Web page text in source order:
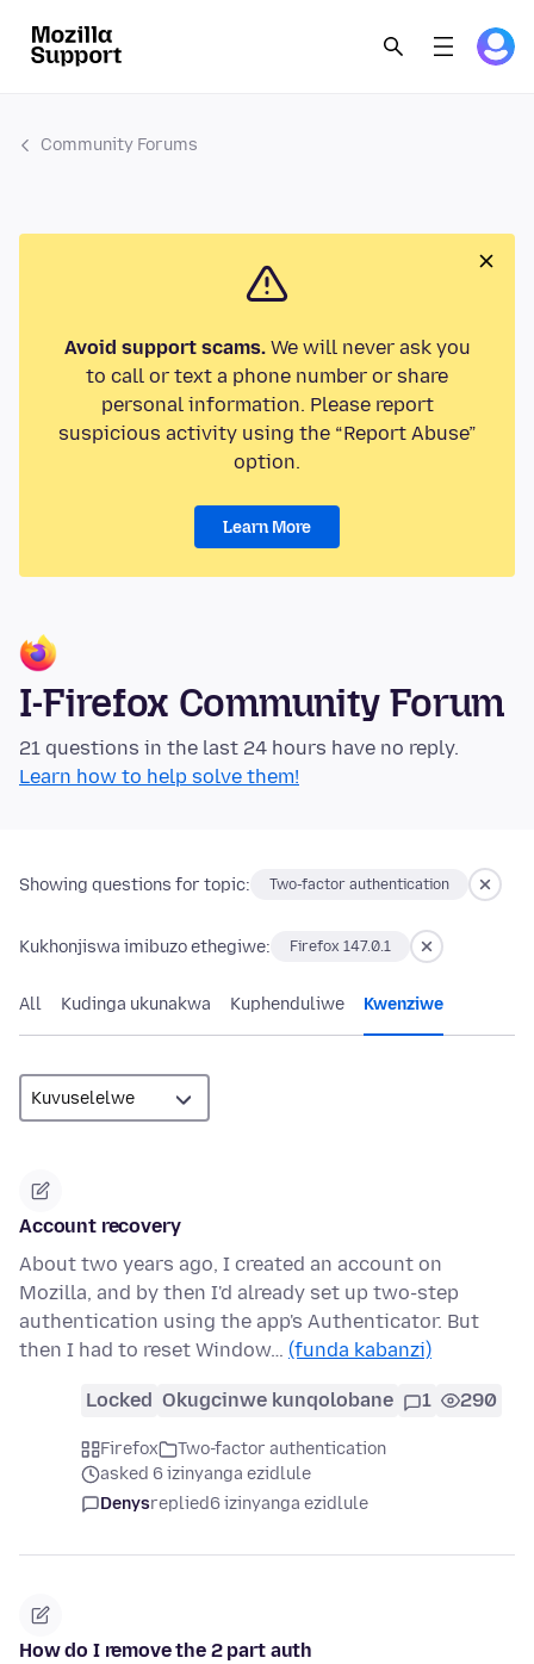
Community Forums
Avoid support scams.We will never ask you
to call or text a phone number or share
personal information. Please report
suspicious activity using the “Report Abuse”
option.
Learn More
I-Firefox Community Forum
21 questions in the last 24 hours have no reply.
Learn how to help solve them!
Showing questions for topic: Two-factor authentication
Kukhonjiswa imibuzo ethegiwe: Firefox 147.0.1
All Kudinga ukunakwa Kuphenduliwe Kwenziwe
Account recovery
About two years ago, I created an account on
Mozilla, and by then I'd already set up two-step
authentication using the app's Authenticator. But
then I had to reset Window… (funda kabanzi)
Locked Okugcinwe kunqolobane 1 290
Firefox
Two-factor authentication
asked 6 izinyanga ezidlule
Denysreplied6 izinyanga ezidlule
How do I remove the 2 part auth